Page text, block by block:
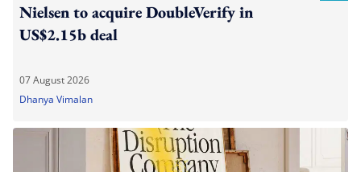
Nielsen to acquire DoubleVerify in
US$2.15b deal
07 August 2026
Dhanya Vimalan